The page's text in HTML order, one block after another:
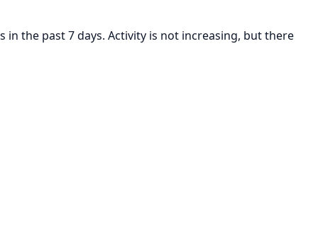
in the past 7 days. Activity is not increasing, but there